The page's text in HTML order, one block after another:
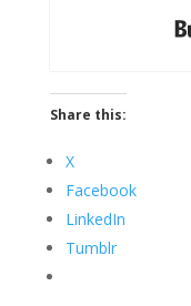
Share this:
X
Facebook
LinkedIn
Tumblr